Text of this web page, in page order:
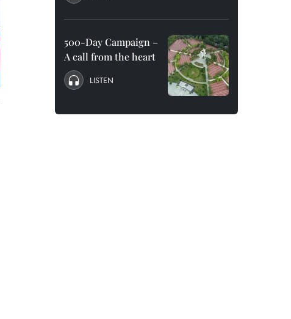
500-Day Campaign –
A call from the heart
LISTEN